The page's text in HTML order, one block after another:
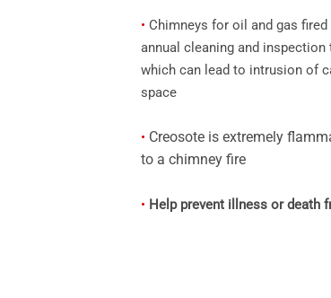
• Chimneys for oil and gas
annual cleaning and
which can lead to intrusion of
space
• Creosote is extremely
to a chimney fire
• Help prevent illness or death